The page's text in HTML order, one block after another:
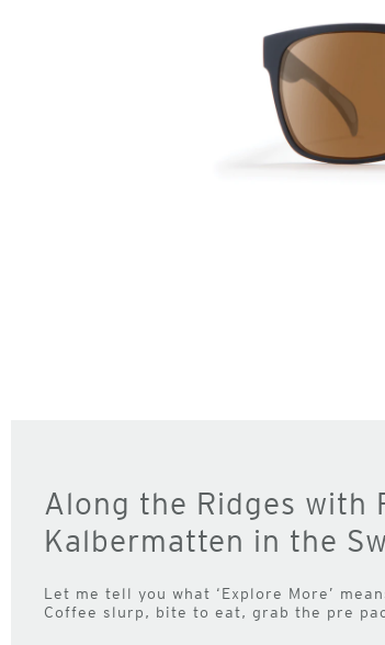
Along the Ridges with
Kalbermatten in the
Let me tell you what ‘Explore More’
Coffee slurp, bite to eat, grab the pre